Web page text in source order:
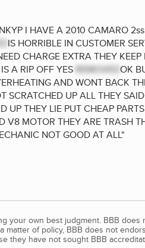
I HAVE A 2010 CAMARO
IS HORRIBLE IN CUSTOMER
CHARGE EXTRA THEY
A RIP OFF YES REMOVEDOK
AND WONT BACK
SCRATCHED UP ALL THEY
UP THEY LIE PUT CHEAP
V8 MOTOR THEY ARE TRASH
NOT GOOD AT ALL"
your own best judgment. BBB
matter of policy, BBB does not
they have not sought BBB